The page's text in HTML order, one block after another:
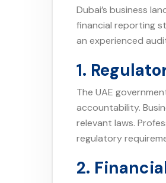
Dubai’s business
financial reporting
an experienced
1.
The UAE
accountability.
relevant laws.
regulatory
2.